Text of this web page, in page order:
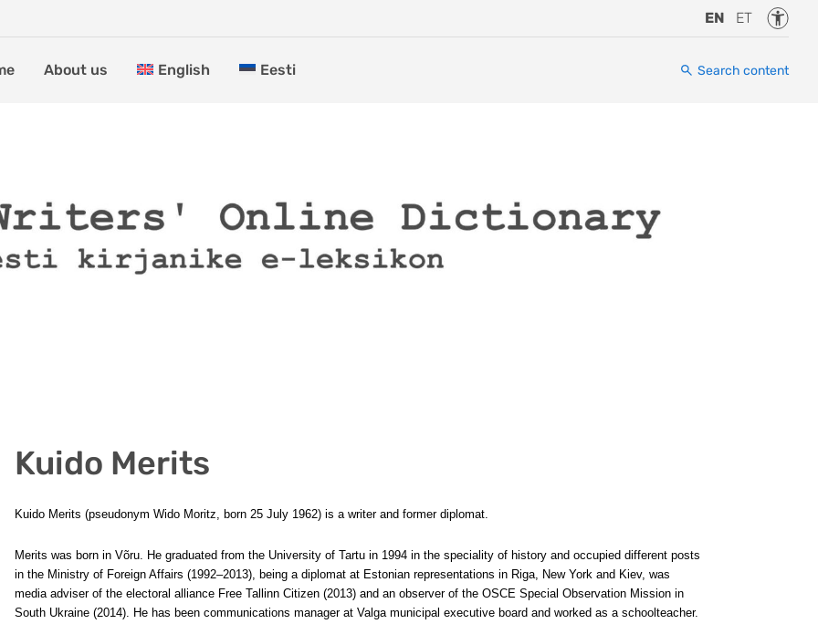
EN ET
About us English Eesti Search content
Kuido Merits
Kuido Merits (pseudonym Wido Moritz, born 25 July 1962) is a writer and former diplomat.
Merits was born in Võru. He graduated from the University of Tartu in 1994 in the speciality of history and occupied different posts
in the Ministry of Foreign Affairs (1992–2013), being a diplomat at Estonian representations in Riga, New York and Kiev, was
media adviser of the electoral alliance Free Tallinn Citizen (2013) and an observer of the OSCE Special Observation Mission in
South Ukraine (2014). He has been communications manager at Valga municipal executive board and worked as a schoolteacher.